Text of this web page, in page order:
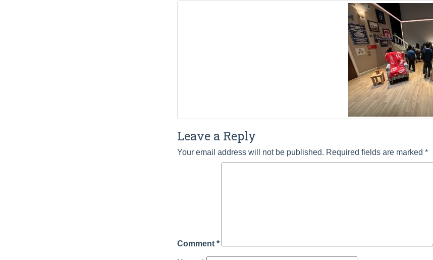
Leave a Reply
Your email address will not be published. Required fields are marked *
Comment *